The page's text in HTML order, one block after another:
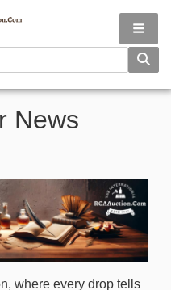
News
where every drop tells